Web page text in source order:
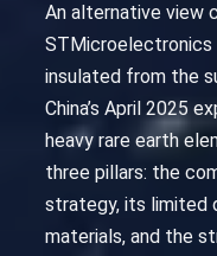
An alternative view
STMicroelectronics
insulated from the
China’s April 2025
heavy rare earth
three pillars: the
strategy, its limited
materials, and the